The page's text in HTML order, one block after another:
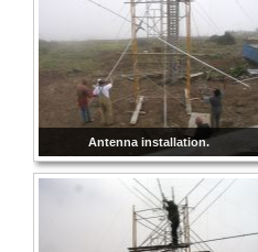
Antenna installation.